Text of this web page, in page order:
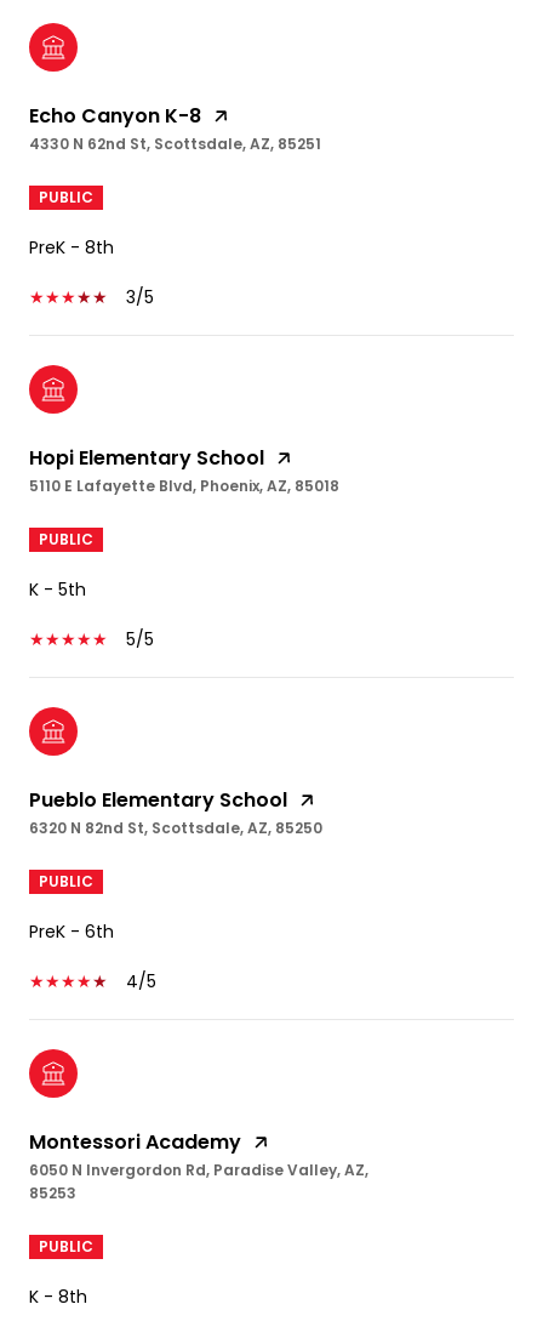
Echo Canyon K-8
4330 N 62nd St, Scottsdale, AZ, 85251
PUBLIC
PreK - 8th
3/5
Hopi Elementary School
5110 E Lafayette Blvd, Phoenix, AZ, 85018
PUBLIC
K - 5th
5/5
Pueblo Elementary School
6320 N 82nd St, Scottsdale, AZ, 85250
PUBLIC
PreK - 6th
4/5
Montessori Academy
6050 N Invergordon Rd, Paradise Valley, AZ,
85253
PUBLIC
K - 8th